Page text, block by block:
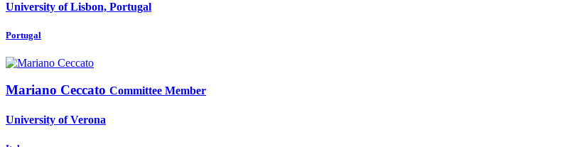
University of Lisbon, Portugal
Portugal
Mariano Ceccato Committee Member
University of Verona